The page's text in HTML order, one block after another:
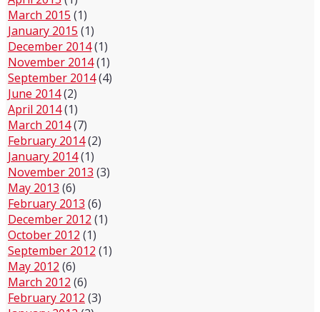
March 2015 (1)
January 2015 (1)
December 2014(1)
November 2014(1)
September 2014(4)
June 2014(2)
April 2014(1)
March 2014(7)
February 2014(2)
January 2014(1)
November 2013 (3)
May 2013 (6)
February 2013 (6)
December 2012 (1)
October 2012 (1)
September 2012 (1)
May 2012 (6)
March 2012 (6)
February 2012 (3)